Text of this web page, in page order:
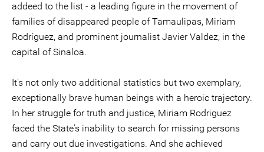
addeed to the list - a leading figure in the movement of
families of disappeared people of Tamaulipas, Miriam
Rodríguez, and prominent journalist Javier Valdez, in the
capital of Sinaloa.
It's not only two additional statistics but two exemplary,
exceptionally brave human beings with a heroic trajectory.
In her struggle for truth and justice, Miriam Rodriguez
faced the State's inability to search for missing persons
and carry out due investigations. And she achieved